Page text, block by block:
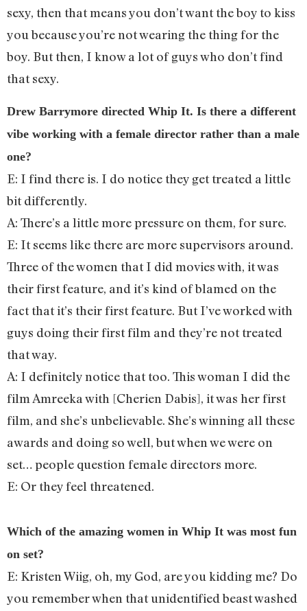
sexy, then that means you don’t want the boy to kiss
you because you’re not wearing the thing for the
boy. But then, I know a lot of guys who don’t find
that sexy.
Drew Barrymore directed Whip It. Is there a different
vibe working with a female director rather than a male
one?
E: I find there is. I do notice they get treated a little
bit differently.
A: There’s a little more pressure on them, for sure.
E: It seems like there are more supervisors around.
Three of the women that I did movies with, it was
their first feature, and it’s kind of blamed on the
fact that it’s their first feature. But I’ve worked with
guys doing their first film and they’re not treated
that way.
A: I definitely notice that too. This woman I did the
film Amreeka with [Cherien Dabis], it was her first
film, and she’s unbelievable. She’s winning all these
awards and doing so well, but when we were on
set… people question female directors more.
E: Or they feel threatened.
Which of the amazing women in Whip It was most fun
on set?
E: Kristen Wiig, oh, my God, are you kidding me? Do
you remember when that unidentified beast washed